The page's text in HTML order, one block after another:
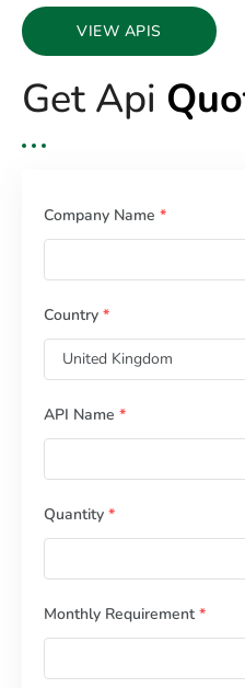
VIEW APIS
Get Api
Company Name *
Country *
API Name *
Quantity *
Monthly Requirement *